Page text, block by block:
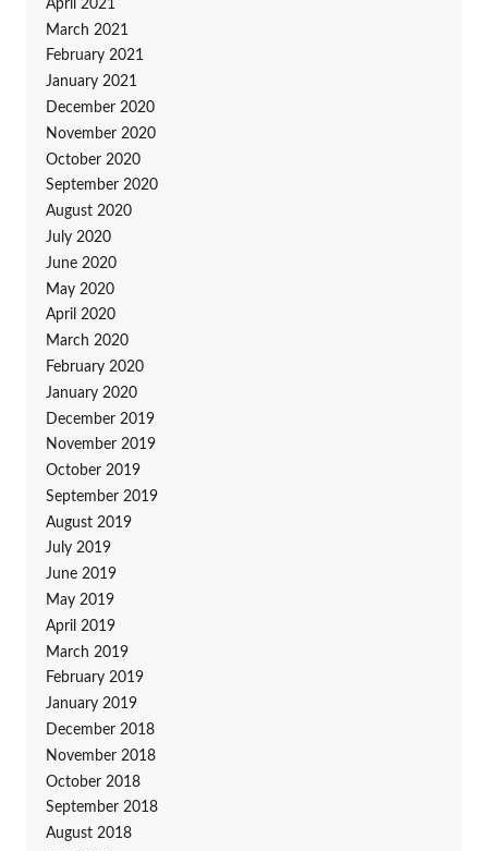
April 2021
March 2021
February 2021
January 2021
December 2020
November 2020
October 2020
September 2020
August 2020
July 2020
June 2020
May 2020
April 2020
March 2020
February 2020
January 2020
December 2019
November 2019
October 2019
September 2019
August 2019
July 2019
June 2019
May 2019
April 2019
March 2019
February 2019
January 2019
December 2018
November 2018
October 2018
September 2018
August 2018